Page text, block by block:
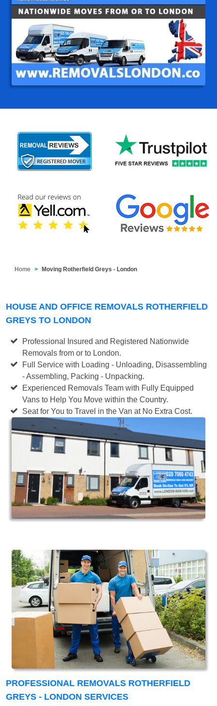
Home Moving Rotherfield Greys - London
HOUSE AND OFFICE REMOVALS ROTHERFIELD
GREYS TO LONDON
Professional Insured and Registered Nationwide
Removals from or to London.
Full Service with Loading - Unloading, Disassembling
- Assembling, Packing - Unpacking.
Experienced Removals Team with Fully Equipped
Vans to Help You Move within the Country.
Seat for You to Travel in the Van at No Extra Cost.
PROFESSIONAL REMOVALS ROTHERFIELD
GREYS - LONDON SERVICES